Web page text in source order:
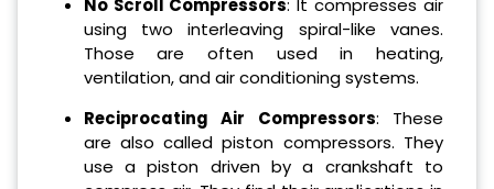
No Scroll Compressors: It compresses air
using two interleaving spiral-like vanes.
Those are often used in heating,
ventilation, and air conditioning systems.
Reciprocating Air Compressors: These
are also called piston compressors. They
use a piston driven by a crankshaft to